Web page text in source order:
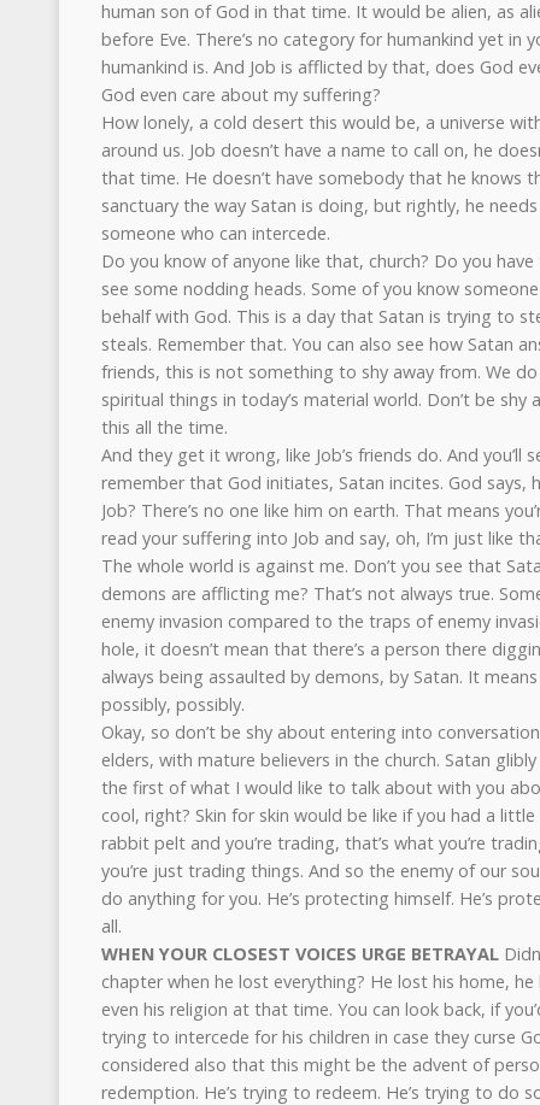
human son of God in that time. It would be alien, as
before Eve. There’s no category for humankind yet in
humankind is. And Job is afflicted by that, does God
God even care about my suffering?
How lonely, a cold desert this would be, a universe
around us. Job doesn’t have a name to call on, he
that time. He doesn’t have somebody that he knows
sanctuary the way Satan is doing, but rightly, he
someone who can intercede.
Do you know of anyone like that, church? Do you
see some nodding heads. Some of you know
behalf with God. This is a day that Satan is trying to
steals. Remember that. You can also see how Satan
friends, this is not something to shy away from. We
spiritual things in today’s material world. Don’t be
this all the time.
And they get it wrong, like Job’s friends do. And
remember that God initiates, Satan incites. God says,
Job? There’s no one like him on earth. That means
read your suffering into Job and say, oh, I’m just like
The whole world is against me. Don’t you see that
demons are afflicting me? That’s not always true.
enemy invasion compared to the traps of enemy
hole, it doesn’t mean that there’s a person there
always being assaulted by demons, by Satan. It
possibly, possibly.
Okay, so don’t be shy about entering into
elders, with mature believers in the church. Satan
the first of what I would like to talk about with you
cool, right? Skin for skin would be like if you had a
rabbit pelt and you’re trading, that’s what you’re
you’re just trading things. And so the enemy of our
do anything for you. He’s protecting himself. He’s
all.
WHEN YOUR CLOSEST VOICES URGE BETRAYAL
chapter when he lost everything? He lost his home,
even his religion at that time. You can look back, if
trying to intercede for his children in case they curse
considered also that this might be the advent of
redemption. He’s trying to redeem. He’s trying to do